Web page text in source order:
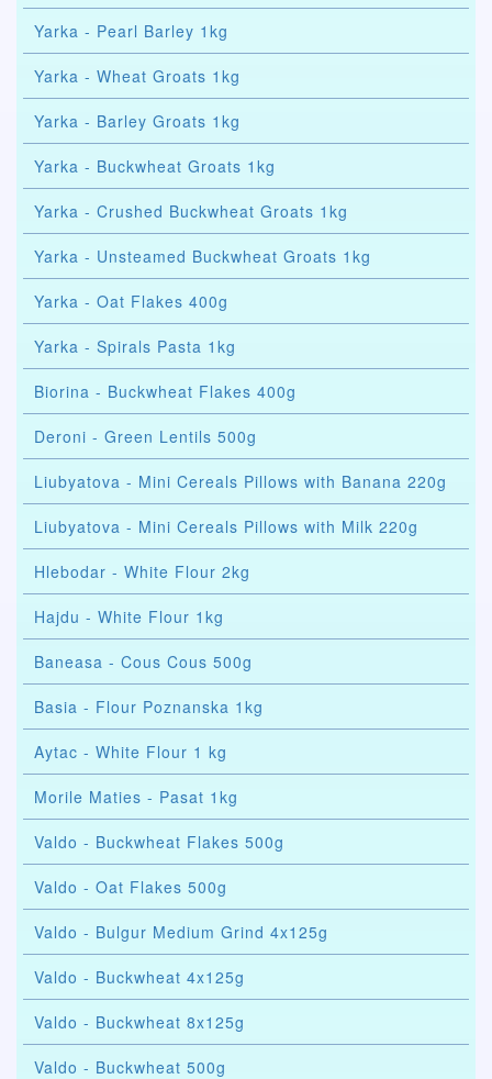
Yarka - Pearl Barley 1kg
Yarka - Wheat Groats 1kg
Yarka - Barley Groats 1kg
Yarka - Buckwheat Groats 1kg
Yarka - Crushed Buckwheat Groats 1kg
Yarka - Unsteamed Buckwheat Groats 1kg
Yarka - Oat Flakes 400g
Yarka - Spirals Pasta 1kg
Biorina - Buckwheat Flakes 400g
Deroni - Green Lentils 500g
Liubyatova - Mini Cereals Pillows with Banana 220g
Liubyatova - Mini Cereals Pillows with Milk 220g
Hlebodar - White Flour 2kg
Hajdu - White Flour 1kg
Baneasa - Cous Cous 500g
Basia - Flour Poznanska 1kg
Aytac - White Flour 1 kg
Morile Maties - Pasat 1kg
Valdo - Buckwheat Flakes 500g
Valdo - Oat Flakes 500g
Valdo - Bulgur Medium Grind 4x125g
Valdo - Buckwheat 4x125g
Valdo - Buckwheat 8x125g
Valdo - Buckwheat 500g